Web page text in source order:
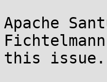
Apache
this